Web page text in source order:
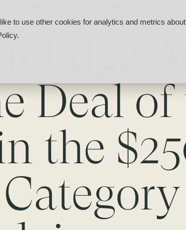
to use other cookies for analytics and metrics
.
Edge
Deal of
the